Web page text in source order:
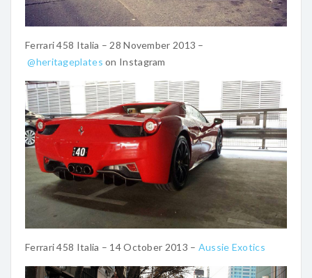
Ferrari 458 Italia – 28 November 2013 –
@heritageplates on Instagram
Ferrari 458 Italia – 14 October 2013 – Aussie Exotics